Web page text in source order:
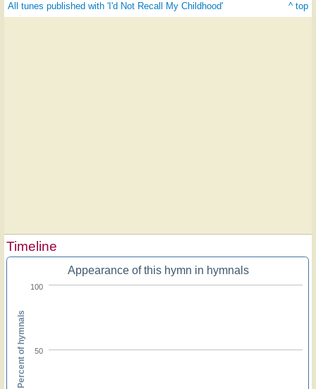
All tunes published with 'I'd Not Recall My Childhood' ^ top
Timeline
Appearance of this hymn in hymnals
50
100
Percent of hymnals